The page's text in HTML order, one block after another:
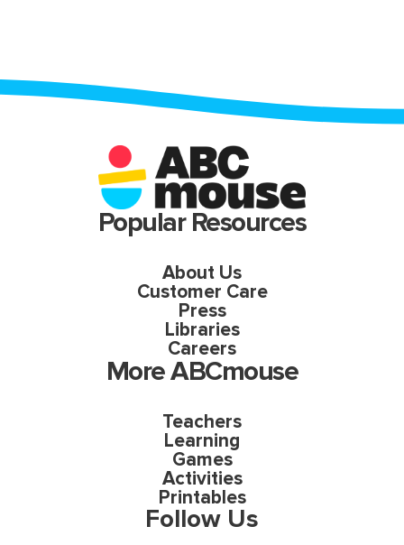
Popular Resources
About Us
Customer Care
Press
Libraries
Careers
More ABCmouse
Teachers
Learning
Games
Activities
Printables
Follow Us